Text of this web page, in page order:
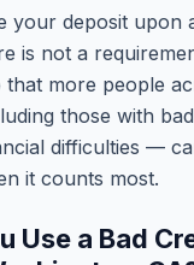
your deposit upon
is not a
that more people
those with
difficulties —
it counts most.
Use a Bad